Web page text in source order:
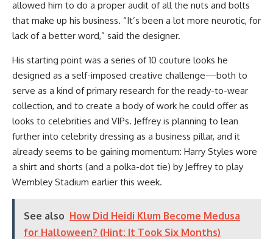
allowed him to do a proper audit of all the nuts and bolts
that make up his business. “It’s been a lot more neurotic, for
lack of a better word,” said the designer.
His starting point was a series of 10 couture looks he
designed as a self-imposed creative challenge—both to
serve as a kind of primary research for the ready-to-wear
collection, and to create a body of work he could offer as
looks to celebrities and VIPs. Jeffrey is planning to lean
further into celebrity dressing as a business pillar, and it
already seems to be gaining momentum: Harry Styles wore
a shirt and shorts (and a polka-dot tie) by Jeffrey to play
Wembley Stadium earlier this week.
See also How Did Heidi Klum Become Medusa
for Halloween? (Hint: It Took Six Months)